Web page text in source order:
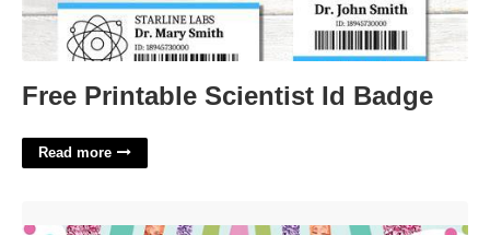
Free Printable Scientist Id Badge
Read more